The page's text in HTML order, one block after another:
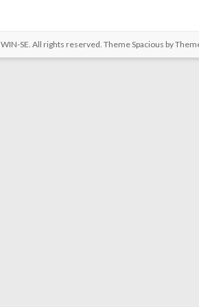
WIN-SE. All rights reserved. ThemeSpacious by